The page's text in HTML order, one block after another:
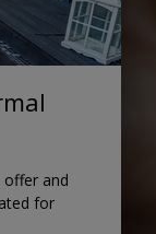
offer and
for